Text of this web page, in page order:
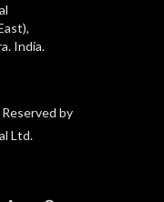
India.
by
Ltd.